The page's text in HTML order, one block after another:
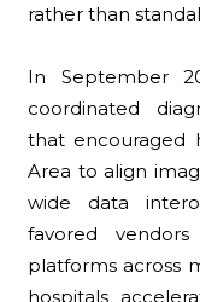
rather than
In September
coordinated
that encouraged
Area to align
wide data
favored
platforms across
hospitals